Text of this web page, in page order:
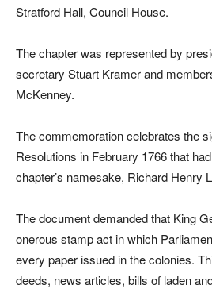
Stratford Hall, Council House.
The chapter was represented by
secretary Stuart Kramer and
McKenney.
The commemoration celebrates the
Resolutions in February 1766 that
chapter’s namesake, Richard Henry
The document demanded that King
onerous stamp act in which
every paper issued in the colonies.
deeds, news articles, bills of laden